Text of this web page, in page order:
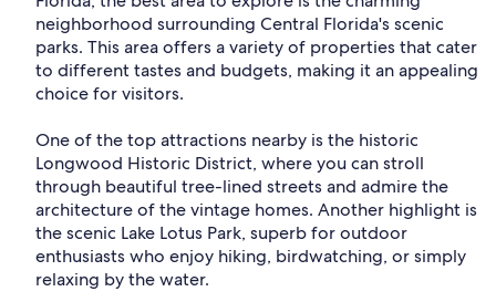
neighborhood surrounding Central Florida's scenic
parks. This area offers a variety of properties that cater
to different tastes and budgets, making it an appealing
choice for visitors.
One of the top attractions nearby is the historic
Longwood Historic District, where you can stroll
through beautiful tree-lined streets and admire the
architecture of the vintage homes. Another highlight is
the scenic Lake Lotus Park, superb for outdoor
enthusiasts who enjoy hiking, birdwatching, or simply
relaxing by the water.